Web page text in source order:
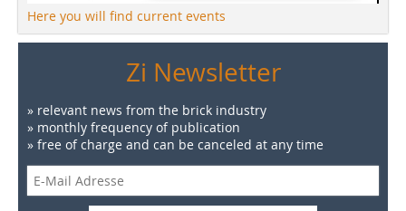
Here you will find current events
Zi Newsletter
» relevant news from the brick industry
» monthly frequency of publication
» free of charge and can be canceled at any time